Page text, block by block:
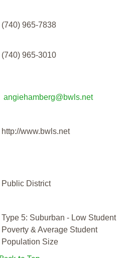
(740) 965-7838
(740) 965-3010
angiehamberg@bwls.net
http://www.bwls.net
Public District
Type 5: Suburban - Low Student
Poverty & Average Student
Population Size